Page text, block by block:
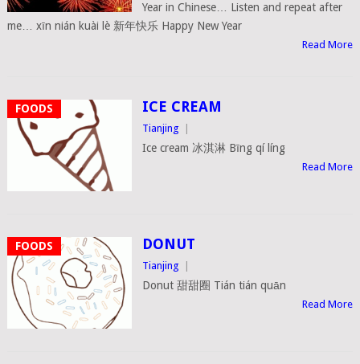
Year in Chinese… Listen and repeat after
me… xīn nián kuài lè 新年快乐 Happy New Year
Read More
FOODS ICE CREAM
Tianjing
Ice cream 冰淇淋 Bīng qí líng
Read More
FOODS DONUT
Tianjing
Donut 甜甜圈 Tián tián quān
Read More